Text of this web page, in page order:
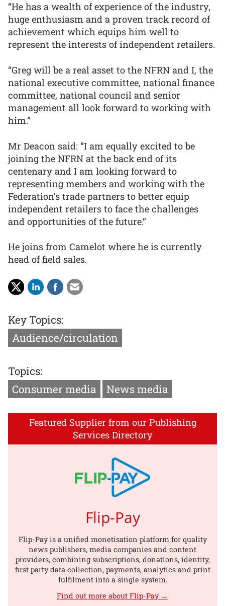
“He has a wealth of experience of the industry,
huge enthusiasm and a proven track record of
achievement which equips him well to
represent the interests of independent retailers.
“Greg will be a real asset to the NFRN and I, the
national executive committee, national finance
committee, national council and senior
management all look forward to working with
him.”
Mr Deacon said: “I am equally excited to be
joining the NFRN at the back end of its
centenary and I am looking forward to
representing members and working with the
Federation’s trade partners to better equip
independent retailers to face the challenges
and opportunities of the future.”
He joins from Camelot where he is currently
head of field sales.
Key Topics:
Audience/circulation
Topics:
Consumer media
News media
Featured Supplier from our Publishing
Services Directory
Flip-Pay
Flip-Pay is a unified monetisation platform for quality
news publishers, media companies and content
providers, combining subscriptions, donations, identity,
first party data collection, payments, analytics and print
fulfilment into a single system.
Find out more about Flip-Pay →